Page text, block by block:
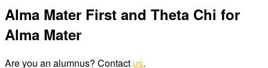
Alma Mater First and Theta Chi for
Alma Mater
Are you an alumnus? Contact us.